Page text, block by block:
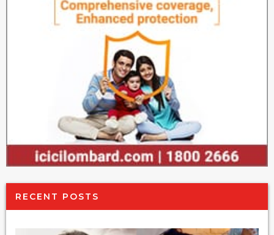
RECENT POSTS